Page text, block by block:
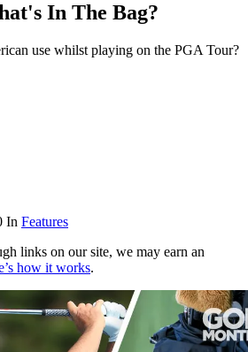
In The Bag?
use whilst playing on the PGA Tour?
In Features
links on our site, we may earn an
how it works.